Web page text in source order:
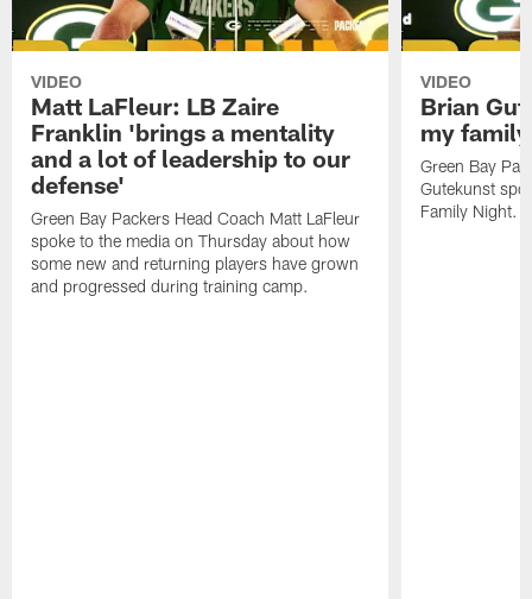
VIDEO
Matt LaFleur: LB Zaire
Franklin 'brings a mentality
and a lot of leadership to our
defense'
Green Bay Packers Head Coach Matt LaFleur
spoke to the media on Thursday about how
some new and returning players have grown
and progressed during training camp.
VIDEO
Brian
my
Green Bay
Gutekunst
Family Night.